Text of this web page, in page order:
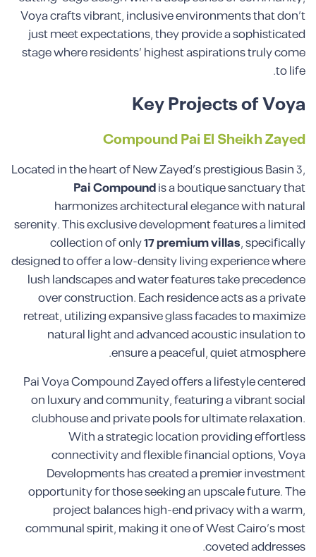
Voya crafts vibrant, inclusive environments that don’t
just meet expectations, they provide a sophisticated
stage where residents’ highest aspirations truly come
to life.
Key Projects of Voya
Compound Pai El Sheikh Zayed
Located in the heart of New Zayed’s prestigious Basin 3,
Pai Compoundis a boutique sanctuary that
harmonizes architectural elegance with natural
serenity. This exclusive development features a limited
collection of only17 premium villas, specifically
designed to offer a low-density living experience where
lush landscapes and water features take precedence
over construction. Each residence acts as a private
retreat, utilizing expansive glass facades to maximize
natural light and advanced acoustic insulation to
ensure a peaceful, quiet atmosphere.
Pai Voya Compound Zayed offers a lifestyle centered
on luxury and community, featuring a vibrant social
clubhouse and private pools for ultimate relaxation.
With a strategic location providing effortless
connectivity and flexible financial options, Voya
Developments has created a premier investment
opportunity for those seeking an upscale future. The
project balances high-end privacy with a warm,
communal spirit, making it one of West Cairo’s most
coveted addresses.